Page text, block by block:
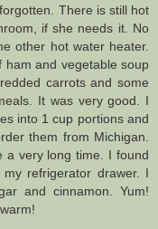
There is still hot
if she needs it. No
other hot water heater.
and vegetable soup
carrots and some
It was very good. I
into 1 cup portions and
them from Michigan.
a very long time. I found
refrigerator drawer. I
and cinnamon. Yum!